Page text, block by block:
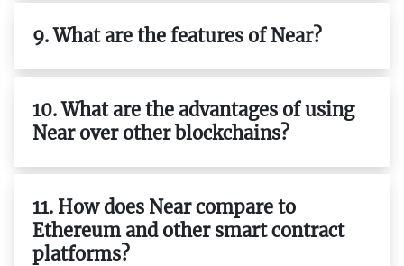
9. What are the features of Near?
10. What are the advantages of using
Near over other blockchains?
11. How does Near compare to
Ethereum and other smart contract
platforms?